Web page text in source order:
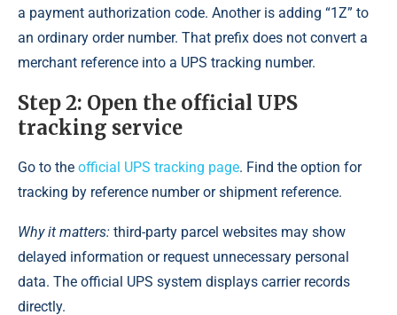
a payment authorization code. Another is adding “1Z” to
an ordinary order number. That prefix does not convert a
merchant reference into a UPS tracking number.
Step 2: Open the official UPS
tracking service
Go to the official UPS tracking page. Find the option for
tracking by reference number or shipment reference.
Why it matters: third-party parcel websites may show
delayed information or request unnecessary personal
data. The official UPS system displays carrier records
directly.